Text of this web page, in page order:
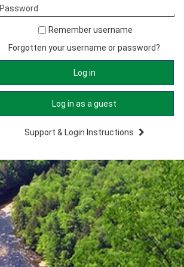
Password
Remember username
Forgotten your username or password?
Support & Login Instructions